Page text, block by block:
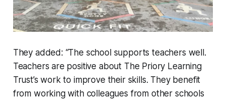
They added: “The school supports teachers well.
Teachers are positive about The Priory Learning
Trust’s work to improve their skills. They benefit
from working with colleagues from other schools